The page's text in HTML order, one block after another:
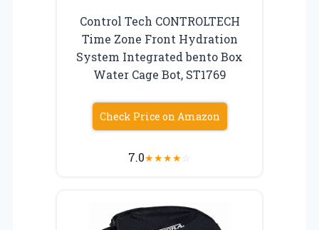
Control Tech CONTROLTECH
Time Zone Front Hydration
System Integrated bento Box
Water Cage Bot, ST1769
Check Price on Amazon
7.0★★★★☆